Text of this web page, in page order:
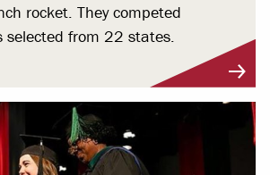
rocket. They competed
selected from 22 states.